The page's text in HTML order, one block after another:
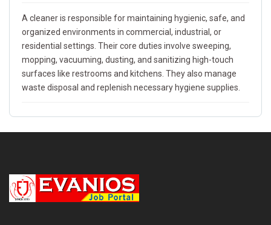
A cleaner is responsible for maintaining hygienic, safe, and
organized environments in commercial, industrial, or
residential settings. Their core duties involve sweeping,
mopping, vacuuming, dusting, and sanitizing high-touch
surfaces like restrooms and kitchens. They also manage
waste disposal and replenish necessary hygiene supplies.